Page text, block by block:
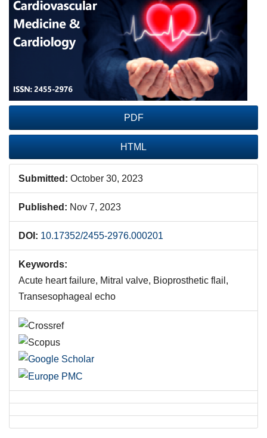
Sidebar
PDF
HTML
Submitted: October 30, 2023
Published: Nov 7, 2023
DOI: 10.17352/2455-2976.000201
Keywords:
Acute heart failure, Mitral valve, Bioprosthetic flail,
Transesophageal echo